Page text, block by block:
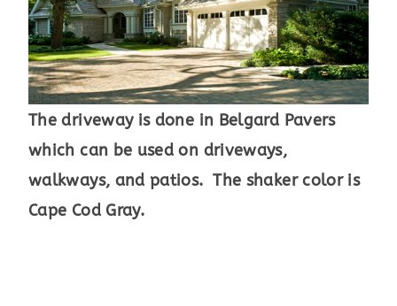
The driveway is done in Belgard Pavers
which can be used on driveways,
walkways, and patios. The shaker color is
Cape Cod Gray.